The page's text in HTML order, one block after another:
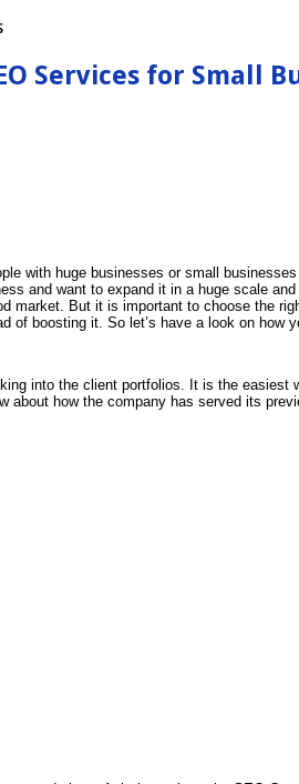
Services for Small
with huge businesses or small
and want to expand it in a huge scale
market. But it is important to choose the
of boosting it. So let’s have a look on how
into the client portfolios. It is the
about how the company has served its